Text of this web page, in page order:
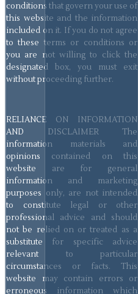
conditions that govern your use of
this website and the information
included on it. If you do not agree
to these terms or conditions or
you are not willing to click the
designated box, you must exit
without proceeding further.
RELIANCE ON INFORMATION
AND DISCLAIMER The
information materials and
opinions contained on this
website are for general
information and marketing
purposes only, are not intended
to constitute legal or other
professional advice and should
not be relied on or treated as a
substitute for specific advice
relevant to particular
circumstances or facts. This
website may contain errors or
erroneous information which